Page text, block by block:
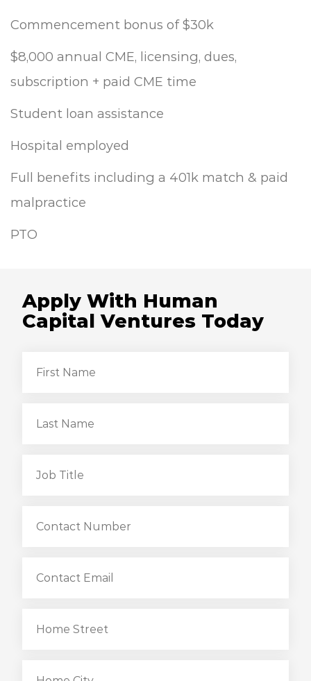
Commencement bonus of $30k
$8,000 annual CME, licensing, dues,
subscription + paid CME time
Student loan assistance
Hospital employed
Full benefits including a 401k match & paid
malpractice
PTO
Apply With Human
Capital Ventures Today